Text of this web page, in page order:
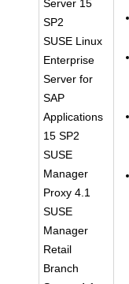
Server 15
SP2
SUSE Linux
Enterprise
Server for
SAP
Applications
15 SP2
SUSE
Manager
Proxy 4.1
SUSE
Manager
Retail
Branch